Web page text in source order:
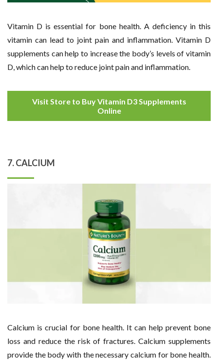
Vitamin D is essential for bone health. A deficiency in this
vitamin can lead to joint pain and inflammation. Vitamin D
supplements can help to increase the body’s levels of vitamin
D, which can help to reduce joint pain and inflammation.
Visit Store to Buy Vitamin D3 Supplements
Online
7. CALCIUM
Calcium is crucial for bone health. It can help prevent bone
loss and reduce the risk of fractures. Calcium supplements
provide the body with the necessary calcium for bone health.